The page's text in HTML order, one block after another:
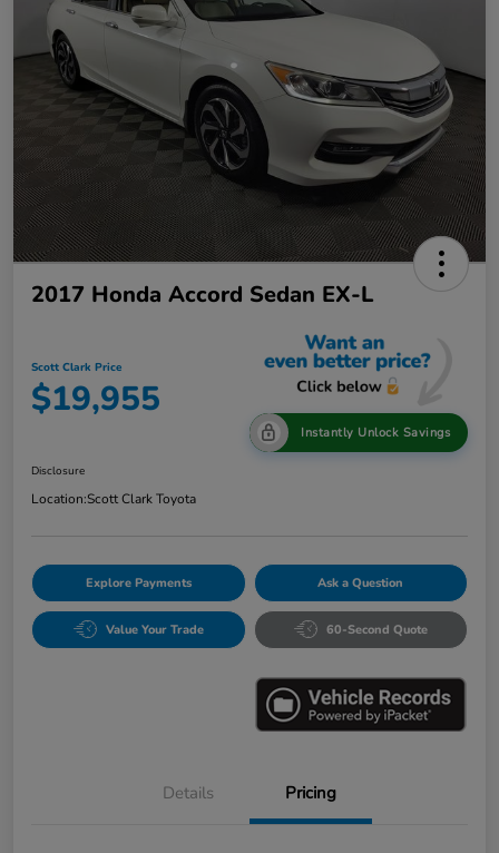
2017 Honda Accord Sedan EX-L
Scott Clark Price
$19,955
Instantly Unlock Savings
Disclosure
Location:Scott Clark Toyota
Explore Payments Ask a Question
Value Your Trade 60-Second Quote
Details Pricing